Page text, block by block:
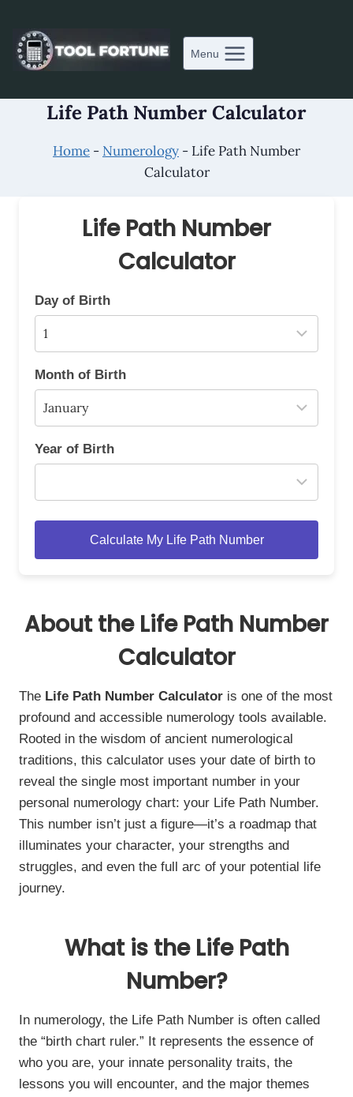
content
Menu
Life Path Number Calculator
Home - Numerology - Life Path Number
Calculator
Life Path Number
Calculator
Day of Birth
Month of Birth
Year of Birth
Calculate My Life Path Number
About the Life Path Number
Calculator
The Life Path Number Calculator is one of the most
profound and accessible numerology tools available.
Rooted in the wisdom of ancient numerological
traditions, this calculator uses your date of birth to
reveal the single most important number in your
personal numerology chart: your Life Path Number.
This number isn’t just a figure—it’s a roadmap that
illuminates your character, your strengths and
struggles, and even the full arc of your potential life
journey.
What is the Life Path
Number?
In numerology, the Life Path Number is often called
the “birth chart ruler.” It represents the essence of
who you are, your innate personality traits, the
lessons you will encounter, and the major themes